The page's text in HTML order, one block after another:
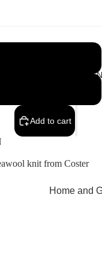
Home and
Add to cart
knit from Coster